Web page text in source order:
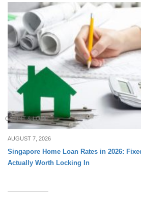
CREDIT & LOAN
AUGUST 7, 2026
Singapore Home Loan Rates in 2026:
Actually Worth Locking In